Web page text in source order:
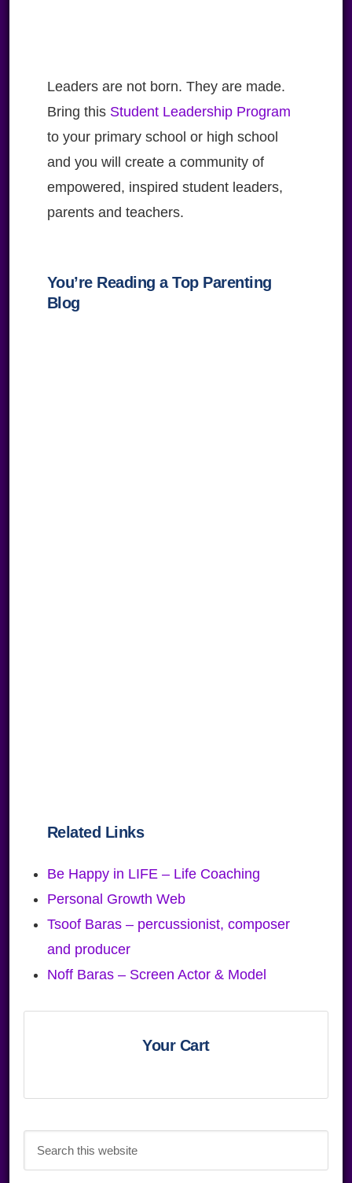
Leaders are not born. They are made.
Bring this Student Leadership Program
to your primary school or high school
and you will create a community of
empowered, inspired student leaders,
parents and teachers.
You’re Reading a Top Parenting
Blog
Related Links
Be Happy in LIFE – Life Coaching
Personal Growth Web
Tsoof Baras – percussionist, composer
and producer
Noff Baras – Screen Actor & Model
Your Cart